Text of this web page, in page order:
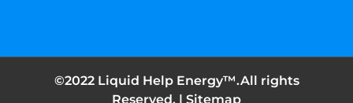
©2022 Liquid Help Energy™.All rights
Reserved. | Sitemap